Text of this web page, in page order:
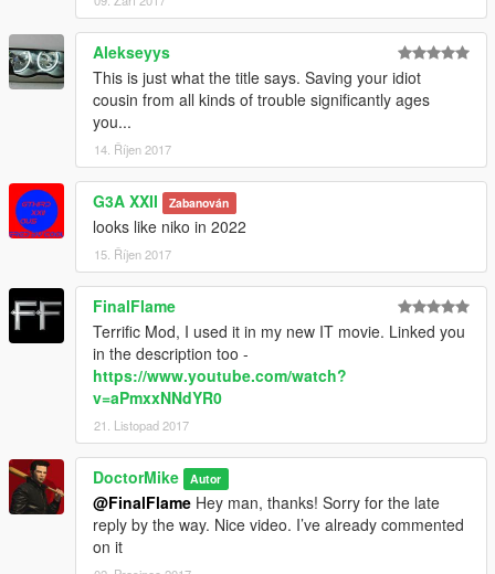
Alekseyys
This is just what the title says. Saving your idiot
cousin from all kinds of trouble significantly ages
you...
14. Říjen 2017
G3A XXII Zabanován
looks like niko in 2022
15. Říjen 2017
FinalFlame
Terrific Mod, I used it in my new IT movie. Linked you
in the description too -
https://www.youtube.com/watch?
v=aPmxxNNdYR0
21. Listopad 2017
DoctorMike Autor
@FinalFlame Hey man, thanks! Sorry for the late
reply by the way. Nice video. I’ve already commented
on it